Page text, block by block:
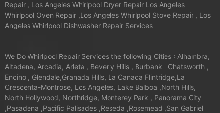
Repair , Los Angeles Whirlpool Dryer Repair Los Angeles
Whirlpool Oven Repair ,Los Angeles Whirlpool Stove Repair , Los
Angeles Whirlpool Dishwasher Repair Services
We Do Whirlpool Repair Services the following Cities : Alhambra,
Altadena, Arcadia, Arleta , Beverly Hills , Burbank , Chatsworth ,
Encino , Glendale,Granada Hills, La Canada Flintridge,La
Crescenta-Montrose, Los Angeles, Lake Balboa ,North Hills,
North Hollywood, Northridge, Monterey Park , Panorama City
,Pasadena ,Pacific Palisades ,Reseda ,Rosemead ,San Gabriel